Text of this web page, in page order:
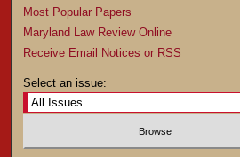
Most Popular Papers
Maryland Law Review Online
Receive Email Notices or RSS
Select an issue: